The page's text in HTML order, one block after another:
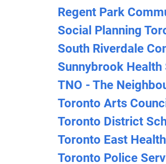
Regent Park
Social Planning
South Riverdale
Sunnybrook
TNO - The
Toronto Arts
Toronto District
Toronto East
Toronto Police